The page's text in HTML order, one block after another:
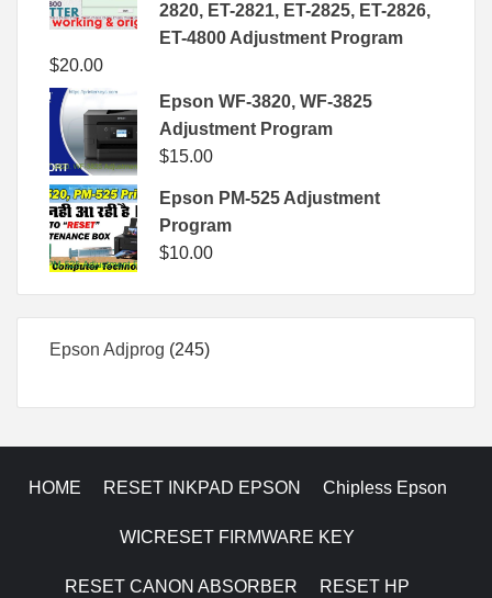
2820, ET-2821, ET-2825, ET-2826,
ET-4800 Adjustment Program
$20.00
Epson WF-3820, WF-3825
Adjustment Program
$15.00
Epson PM-525 Adjustment
Program
$10.00
Epson Adjprog 245245
HOME RESET INKPAD EPSON Chipless Epson
WICRESET FIRMWARE KEY
RESET CANON ABSORBER RESET HP